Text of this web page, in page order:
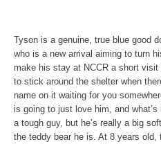
Tyson is a genuine, true blue good
who is a new arrival aiming to turn
make his stay at NCCR a short
to stick around the shelter when
name on it waiting for you
is going to just love him, and
a tough guy, but he’s really a big
the teddy bear he is. At 8 years old,